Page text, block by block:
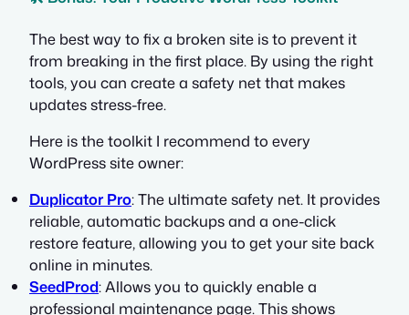
The best way to fix a broken site is to prevent it
from breaking in the first place. By using the right
tools, you can create a safety net that makes
updates stress-free.
Here is the toolkit I recommend to every
WordPress site owner:
Duplicator Pro: The ultimate safety net. It provides
reliable, automatic backups and a one-click
restore feature, allowing you to get your site back
online in minutes.
SeedProd: Allows you to quickly enable a
professional maintenance page. This shows